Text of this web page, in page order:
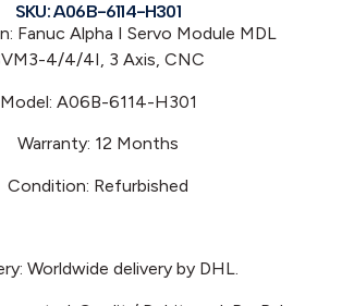
SKU: A06B-6114-H301
Fanuc Alpha I Servo Module MDL
4/4/4I, 3 Axis, CNC
Model: A06B-6114-H301
Warranty: 12 Months
Condition: Refurbished
Worldwide delivery by DHL.